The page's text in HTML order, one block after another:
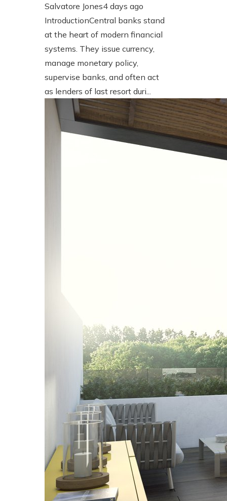
Salvatore Jones4 days ago
IntroductionCentral banks stand
at the heart of modern financial
systems. They issue currency,
manage monetary policy,
supervise banks, and often act
as lenders of last resort duri...